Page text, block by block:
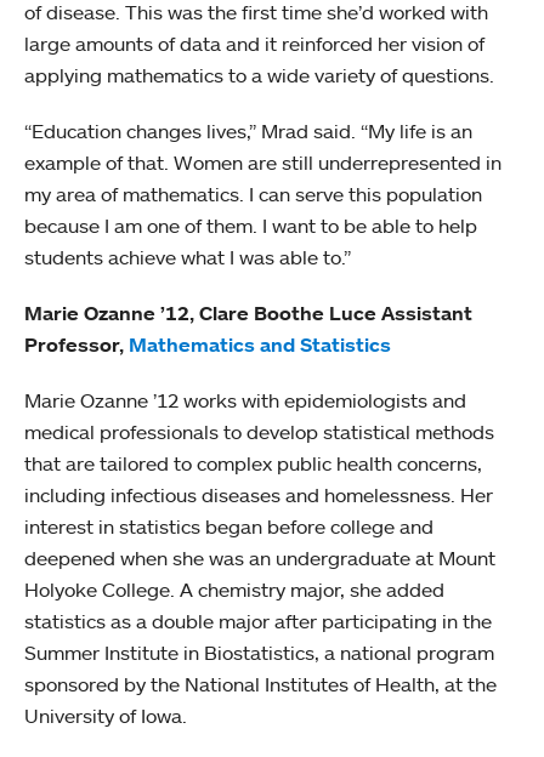
of disease. This was the first time she’d worked with
large amounts of data and it reinforced her vision of
applying mathematics to a wide variety of questions.
“Education changes lives,” Mrad said. “My life is an
example of that. Women are still underrepresented in
my area of mathematics. I can serve this population
because I am one of them. I want to be able to help
students achieve what I was able to.”
Marie Ozanne ’12, Clare Boothe Luce Assistant
Professor, Mathematics and Statistics
Marie Ozanne ’12 works with epidemiologists and
medical professionals to develop statistical methods
that are tailored to complex public health concerns,
including infectious diseases and homelessness. Her
interest in statistics began before college and
deepened when she was an undergraduate at Mount
Holyoke College. A chemistry major, she added
statistics as a double major after participating in the
Summer Institute in Biostatistics, a national program
sponsored by the National Institutes of Health, at the
University of Iowa.